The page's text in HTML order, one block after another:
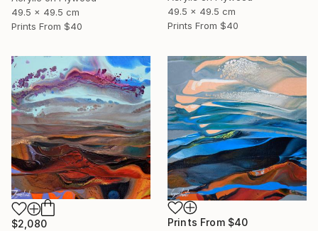
49.5 x 49.5 cm
Prints From $40
49.5 x 49.5 cm
Prints From $40
$2,080
Prints From $40